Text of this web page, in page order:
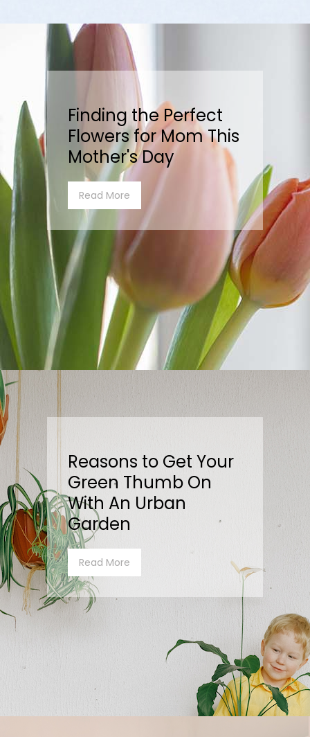
Finding the Perfect
Flowers for Mom This
Mother's Day
Read More
Reasons to Get Your
Green Thumb On
With An Urban
Garden
Read More